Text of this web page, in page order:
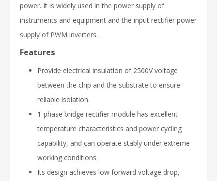
power. It is widely used in the power supply of
instruments and equipment and the input rectifier power
supply of PWM inverters.
Features
Provide electrical insulation of 2500V voltage
between the chip and the substrate to ensure
reliable isolation.
1-phase bridge rectifier module has excellent
temperature characteristics and power cycling
capability, and can operate stably under extreme
working conditions.
Its design achieves low forward voltage drop,